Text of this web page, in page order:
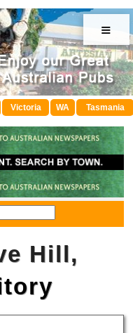
≡
Victoria WA Tasmania
Hill,